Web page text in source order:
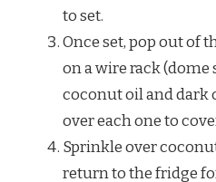
to set.
Once set, pop out of
on a wire rack (dome
coconut oil and dark
over each one to
Sprinkle over
return to the fridge